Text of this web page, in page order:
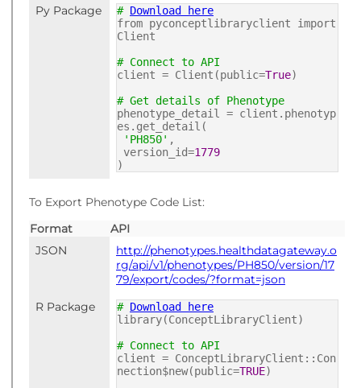
Py Package # Download here
from pyconceptlibraryclient import
Client
# Connect to API
client = Client(public=True)
# Get details of Phenotype
phenotype_detail = client.phenotyp
es.get_detail(
'PH850' ,
version_id=1779
)
To Export Phenotype Code List:
Format
API
JSON
http://phenotypes.healthdatagateway.o
rg/api/v1/phenotypes/PH850/version/17
79/export/codes/?format=json
R Package
# Download here
library(ConceptLibraryClient)
# Connect to API
client = ConceptLibraryClient::Con
nection$new(public=TRUE)